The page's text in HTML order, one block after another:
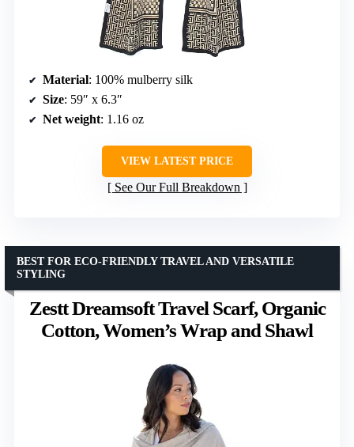
Material: 100% mulberry silk
Size: 59″ x 6.3″
Net weight: 1.16 oz
VIEW LATEST PRICE
See Our Full Breakdown
Zestt Dreamsoft Travel Scarf, Organic
Cotton, Women’s Wrap and Shawl
BEST FOR ECO-FRIENDLY TRAVEL AND VERSATILE
STYLING